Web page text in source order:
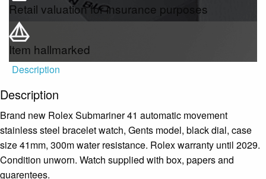
Retail valuation for insurance purposes
Item hallmarked
Description
Description
Brand new Rolex Submariner 41 automatic movement
stainless steel bracelet watch, Gents model, black dial, case
size 41mm, 300m water resistance. Rolex warranty until 2029.
Condition unworn. Watch supplied with box, papers and
guarentees.